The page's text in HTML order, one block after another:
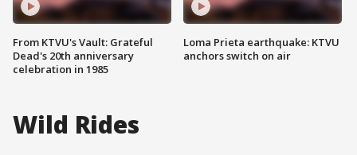
From KTVU's Vault: Grateful
Dead's 20th anniversary
celebration in 1985
Loma Prieta earthquake: KTVU
anchors switch on air
Wild Rides